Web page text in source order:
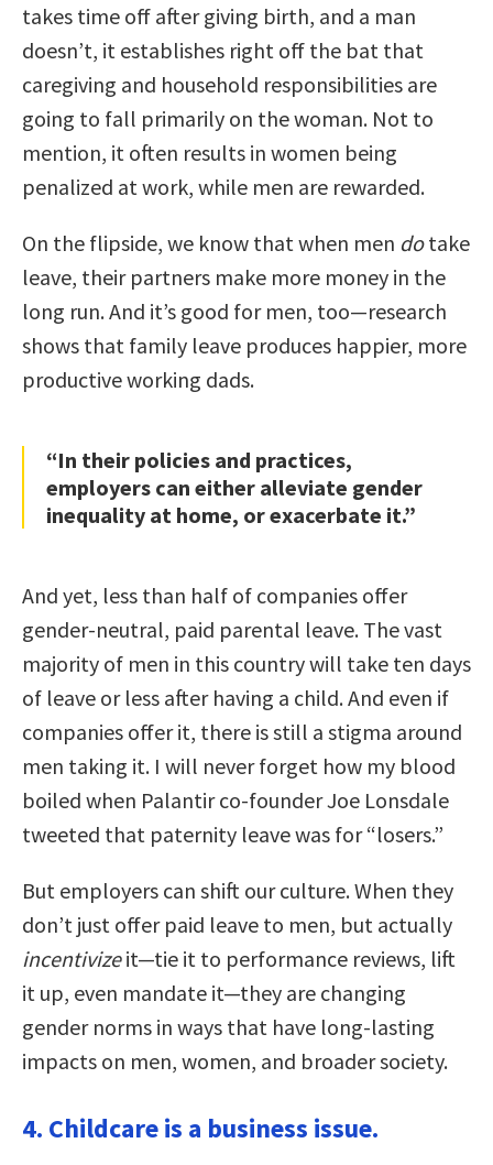
takes time off after giving birth, and a man
doesn’t, it establishes right off the bat that
caregiving and household responsibilities are
going to fall primarily on the woman. Not to
mention, it often results in women being
penalized at work, while men are rewarded.
On the flipside, we know that when men dotake
leave, their partners make more money in the
long run. And it’s good for men, too—research
shows that family leave produces happier, more
productive working dads.
“In their policies and practices,
employers can either alleviate gender
inequality at home, or exacerbate it.”
And yet, less than half of companies offer
gender-neutral, paid parental leave. The vast
majority of men in this country will take ten days
of leave or less after having a child. And even if
companies offer it, there is still a stigma around
men taking it. I will never forget how my blood
boiled when Palantir co-founder Joe Lonsdale
tweeted that paternity leave was for “losers.”
But employers can shift our culture. When they
don’t just offer paid leave to men, but actually
incentivizeit—tie it to performance reviews, lift
it up, even mandate it—they are changing
gender norms in ways that have long-lasting
impacts on men, women, and broader society.
4. Childcare is a business issue.